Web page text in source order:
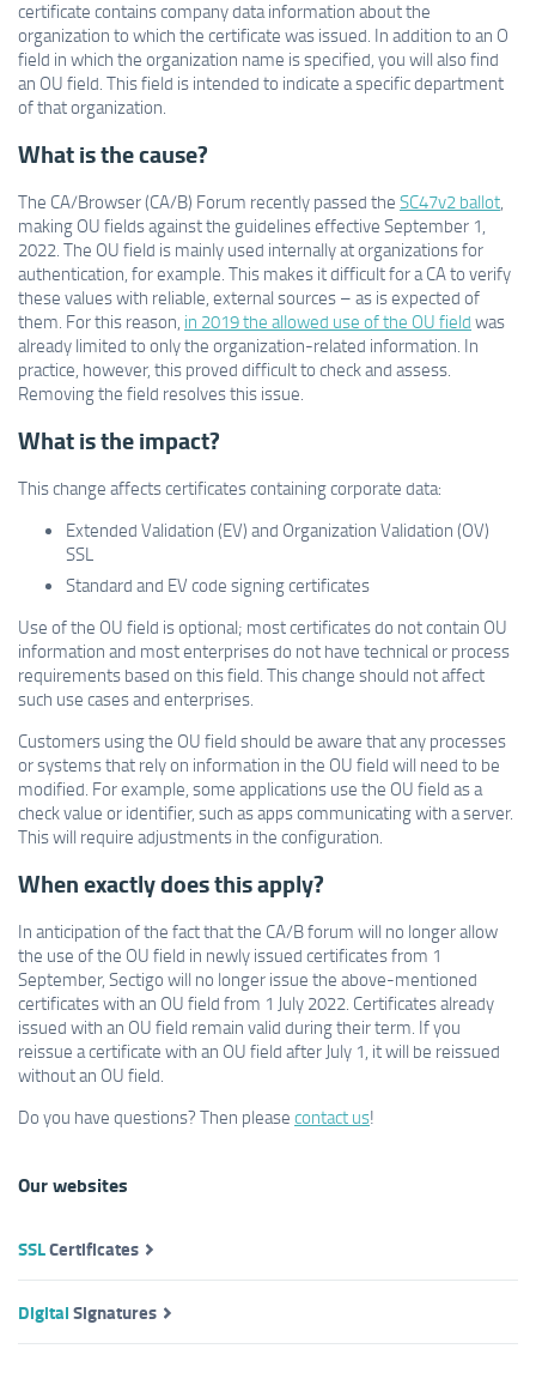
certificate contains company data information about the
organization to which the certificate was issued. In addition to an O
field in which the organization name is specified, you will also find
an OU field. This field is intended to indicate a specific department
of that organization.
What is the cause?
The CA/Browser (CA/B) Forum recently passed the SC47v2 ballot,
making OU fields against the guidelines effective September 1,
2022. The OU field is mainly used internally at organizations for
authentication, for example. This makes it difficult for a CA to verify
these values with reliable, external sources – as is expected of
them. For this reason, in 2019 the allowed use of the OU field was
already limited to only the organization-related information. In
practice, however, this proved difficult to check and assess.
Removing the field resolves this issue.
What is the impact?
This change affects certificates containing corporate data:
Extended Validation (EV) and Organization Validation (OV)
SSL
Standard and EV code signing certificates
Use of the OU field is optional; most certificates do not contain OU
information and most enterprises do not have technical or process
requirements based on this field. This change should not affect
such use cases and enterprises.
Customers using the OU field should be aware that any processes
or systems that rely on information in the OU field will need to be
modified. For example, some applications use the OU field as a
check value or identifier, such as apps communicating with a server.
This will require adjustments in the configuration.
When exactly does this apply?
In anticipation of the fact that the CA/B forum will no longer allow
the use of the OU field in newly issued certificates from 1
September, Sectigo will no longer issue the above-mentioned
certificates with an OU field from 1 July 2022. Certificates already
issued with an OU field remain valid during their term. If you
reissue a certificate with an OU field after July 1, it will be reissued
without an OU field.
Do you have questions? Then please contact us!
Our websites
SSLCertificates
DigitalSignatures